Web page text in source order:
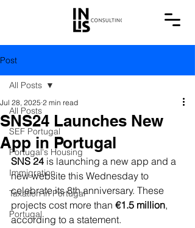
Post
All Posts
SEF Portugal
Portugal's Housing
Immigration
Taxation in Portugal
Portugal
All Posts
SNS24 Launches New
App in Portugal
Jul 28, 2025 2 min read
SNS 24 is launching a new app and a
new website this Wednesday to
celebrate its 8th anniversary. These
projects cost more than €1.5 million,
according to a statement.